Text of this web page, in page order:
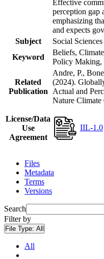
Effective
perception gap
emphasizing
and expects
Subject
Social Sciences
Keyword
Beliefs,
Policy Making,
Related
Publication
Andre, P.,
(2024).
Actual and
Nature Climate
License/Data
Use
Agreement
IIL-1.0
Files
Metadata
Terms
Versions
Search
Filter by
File Type: All
All